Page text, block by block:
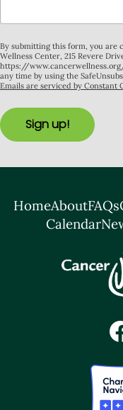
By submitting this form, you are
Wellness Center, 215 Revere
https://
any time by using the
Emails are serviced by Constant
Sign up!
HomeAboutFAQs
Calendar